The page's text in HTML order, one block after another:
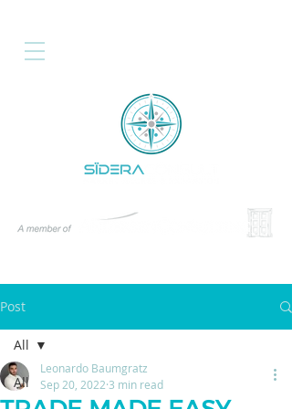
Post
All
All
Leonardo Baumgratz
Sep 20, 2022 3 min read